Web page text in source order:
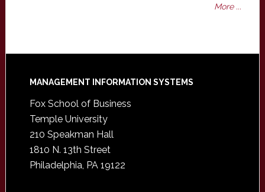
More ...
Footer
MANAGEMENT INFORMATION SYSTEMS
Fox School of Business
Temple University
210 Speakman Hall
1810 N. 13th Street
Philadelphia, PA 19122